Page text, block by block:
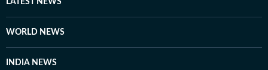
LATEST NEWS
WORLD NEWS
INDIA NEWS